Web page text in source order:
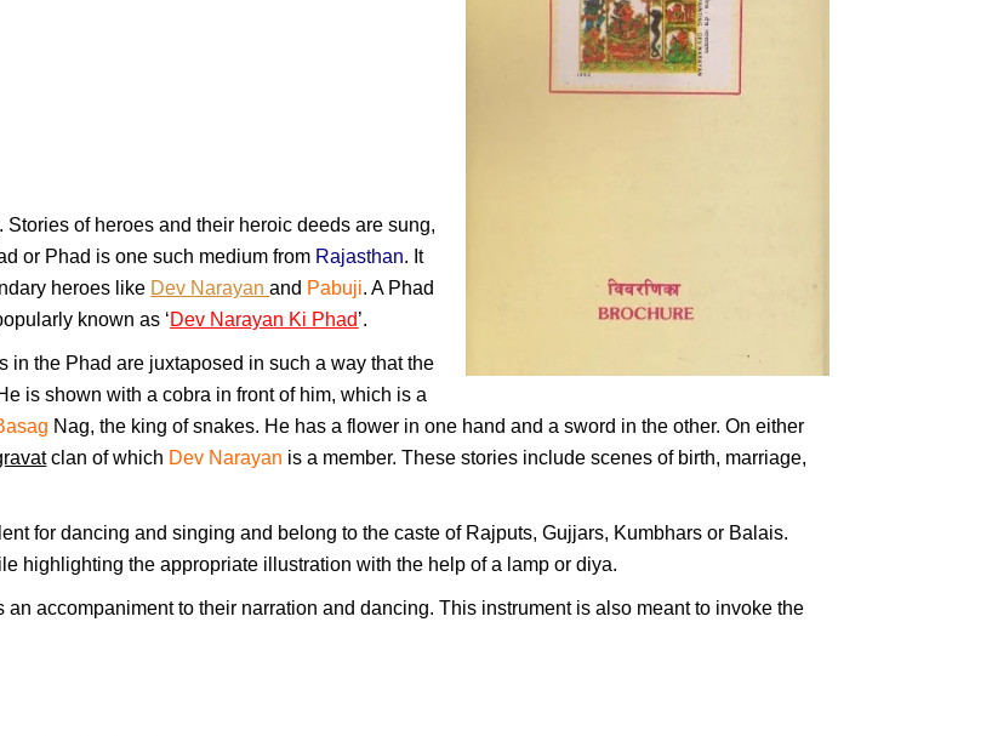
of heroes and their heroic deeds are sung,
or Phad is one such medium from Rajasthan. It
heroes like Dev Narayanand Pabuji. A Phad
known as ‘Dev Narayan Ki Phad’.
the Phad are juxtaposed in such a way that the
is shown with a cobra in front of him, which is a
Nag, the king of snakes. He has a flower in one hand and a sword in the other. On either
clan of which Dev Narayan is a member. These stories include scenes of birth, marriage,
for dancing and singing and belong to the caste of Rajputs, Gujjars, Kumbhars or Balais.
highlighting the appropriate illustration with the help of a lamp or diya.
an accompaniment to their narration and dancing. This instrument is also meant to invoke the